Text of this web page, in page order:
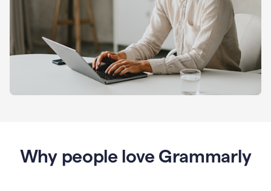
Why people love Grammarly